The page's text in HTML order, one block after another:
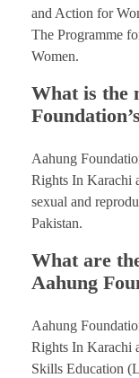
and Action for
The Programme
Women.
What is the
Aahung
Rights In Karachi
sexual and
Pakistan.
What are
Aahung
Aahung
Rights In Karachi
Skills Education